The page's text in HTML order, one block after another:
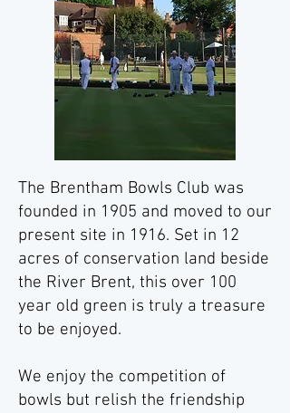
The Brentham Bowls Club was
founded in 1905 and moved to our
present site in 1916. Set in 12
acres of conservation land beside
the River Brent, this over 100
year old green is truly a treasure
to be enjoyed.
We enjoy the competition of
bowls but relish the friendship